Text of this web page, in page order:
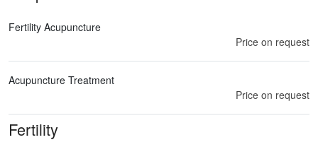
Fertility Acupuncture
Price on request
Acupuncture Treatment
Price on request
Fertility